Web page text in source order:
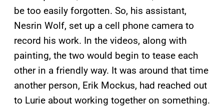
be too easily forgotten. So, his assistant,
Nesrin Wolf, set up a cell phone camera to
record his work. In the videos, along with
painting, the two would begin to tease each
other in a friendly way. It was around that time
another person, Erik Mockus, had reached out
to Lurie about working together on something.